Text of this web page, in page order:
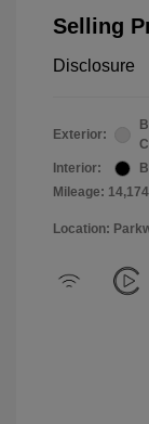
Selling
Disclosure
Exterior:
Interior:
Mileage:
Location: